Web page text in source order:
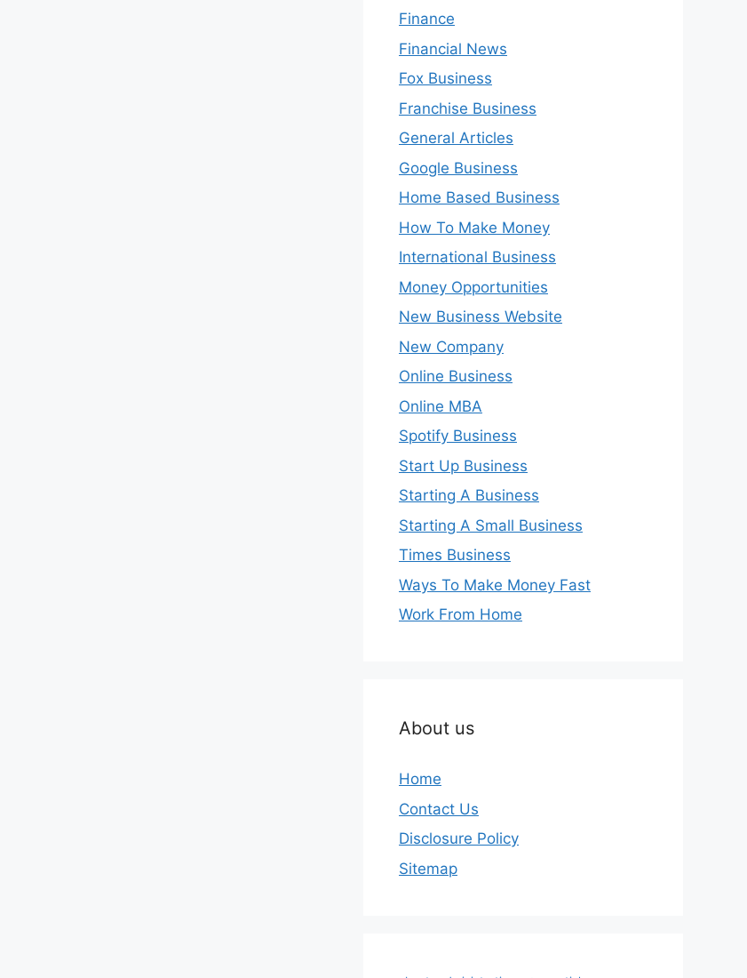
Finance
Financial News
Fox Business
Franchise Business
General Articles
Google Business
Home Based Business
How To Make Money
International Business
Money Opportunities
New Business Website
New Company
Online Business
Online MBA
Spotify Business
Start Up Business
Starting A Business
Starting A Small Business
Times Business
Ways To Make Money Fast
Work From Home
About us
Home
Contact Us
Disclosure Policy
Sitemap